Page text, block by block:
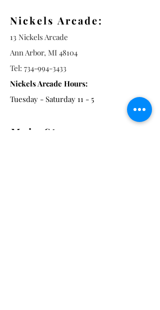
Main St:
Nickels Arcade:
13 Nickels Arcade
Ann Arbor, MI 48104
Tel: 734-994-3433
Nickels Arcade Hours:
Tuesday - Saturday 11 - 5